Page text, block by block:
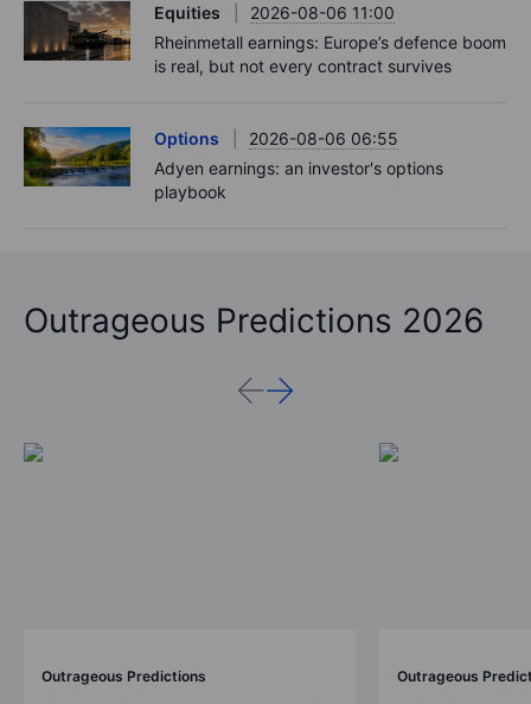
Equities
2026-08-06 11:00
Rheinmetall earnings: Europe’s defence boom
is real, but not every contract survives
Options
2026-08-06 06:55
Adyen earnings: an investor's options
playbook
Outrageous Predictions 2026
Outrageous Predictions Outrageous